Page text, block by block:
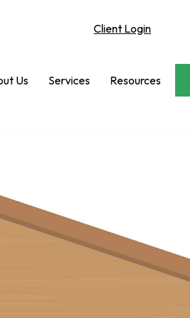
Client Login
Us Services Resources